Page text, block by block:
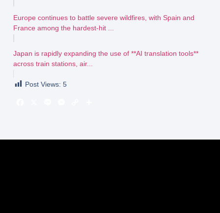
Europe continues to battle severe wildfires, with Spain and
France among the hardest-hit ...
Japan is rapidly expanding the use of **AI translation tools**
across train stations, air...
Post Views: 5